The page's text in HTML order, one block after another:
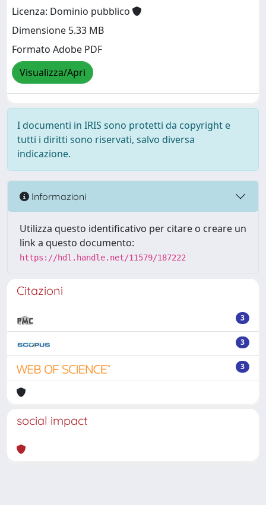
Licenza: Dominio pubblico
Dimensione 5.33 MB
Formato Adobe PDF
Visualizza/Apri
I documenti in IRIS sono protetti da copyright e
tutti i diritti sono riservati, salvo diversa
indicazione.
Informazioni
Utilizza questo identificativo per citare o creare un
link a questo documento:
https://hdl.handle.net/11579/187222
Citazioni
3
3
3
social impact